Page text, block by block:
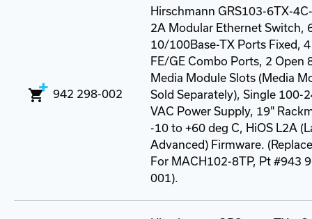
942 298-002
Hirschmann GRS103-6TX-
2A Modular Ethernet Switch,
10/100Base-TX Ports Fixed, 4
FE/GE Combo Ports, 2 Open
Media Module Slots (Media
Sold Separately), Single 100-
VAC Power Supply, 19"
-10 to +60 deg C, HiOS L2A
Advanced) Firmware.
For MACH102-8TP, Pt #943
001).